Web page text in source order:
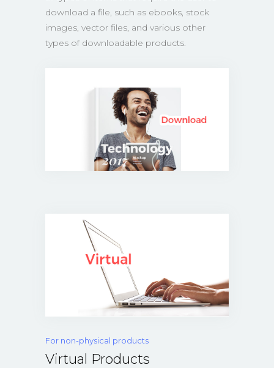
download a file, such as ebooks, stock
images, vector files, and various other
types of downloadable products.
For non-physical products
Virtual Products